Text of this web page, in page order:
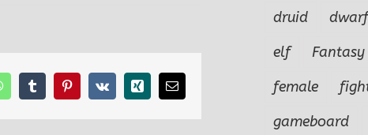
TumblrPinterest
Vk Xing Email
druid
dwarf
elf
Fantasy
female
gameboard